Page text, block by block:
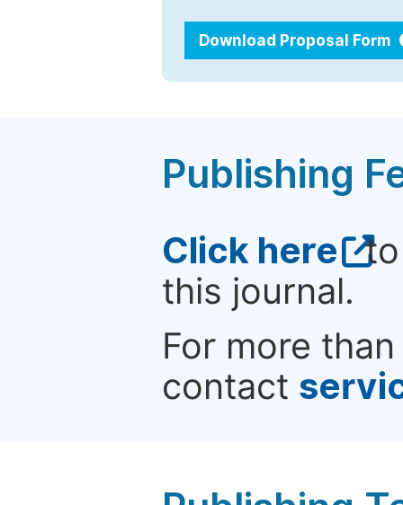
Download Proposal Form
Publishing
Click here to
this journal.
For more
contact